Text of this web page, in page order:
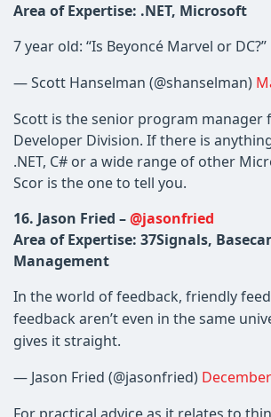
Area of Expertise: .NET, Microsoft
7 year old: “Is Beyoncé Marvel or DC?”
— Scott Hanselman (@shanselman)
Scott is the senior program
Developer Division. If there is
.NET, C# or a wide range of other
Scor is the one to tell you.
16. Jason Fried –@jasonfried
Area of Expertise: 37Signals,
Management
In the world of feedback, friendly
feedback aren’t even in the same
gives it straight.
— Jason Fried (@jasonfried)